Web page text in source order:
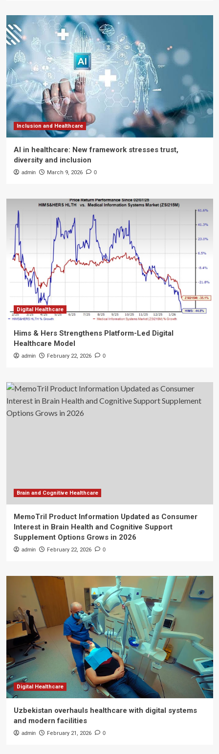
Inclusion and Healthcare
AI in healthcare: New framework stresses trust,
diversity and inclusion
admin March 9, 2026 0
Digital Healthcare
Hims & Hers Strengthens Platform-Led Digital
Healthcare Model
admin February 22, 2026 0
Brain and Cognitive Healthcare
MemoTril Product Information Updated as Consumer
Interest in Brain Health and Cognitive Support
Supplement Options Grows in 2026
admin February 22, 2026 0
Digital Healthcare
Uzbekistan overhauls healthcare with digital systems
and modern facilities
admin February 21, 2026 0